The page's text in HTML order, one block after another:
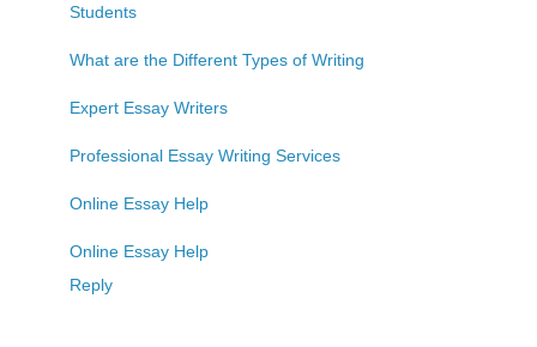
Students
What are the Different Types of Writing
Expert Essay Writers
Professional Essay Writing Services
Online Essay Help
Online Essay Help
Reply